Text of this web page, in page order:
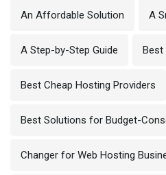
An Affordable Solution A
A Step-by-Step Guide Best
Best Cheap Hosting Providers
Best Solutions for Budget-
Changer for Web Hosting